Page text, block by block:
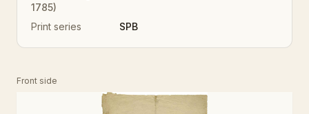
1785)
Print series
SPB
Front side